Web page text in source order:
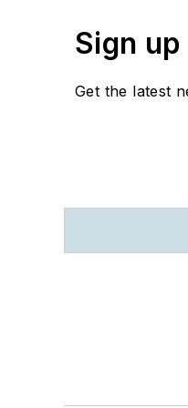
Sign
Get the latest